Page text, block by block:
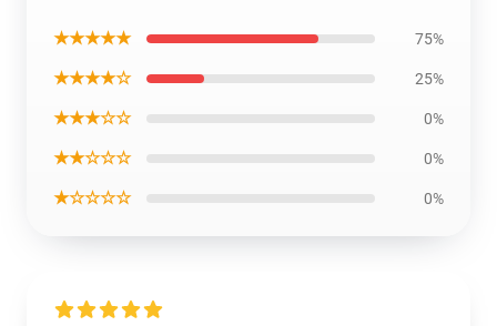
★★★★★ 75%
★★★★☆ 25%
★★★☆☆ 0%
★★☆☆☆ 0%
★☆☆☆☆ 0%